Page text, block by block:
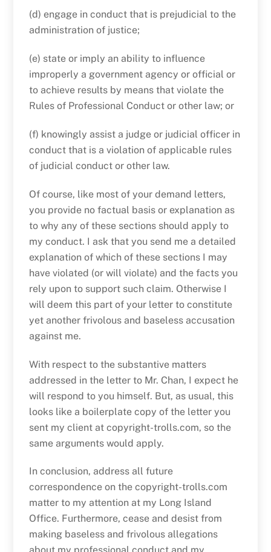
(d) engage in conduct that is prejudicial to the
administration of justice;
(e) state or imply an ability to influence
improperly a government agency or official or
to achieve results by means that violate the
Rules of Professional Conduct or other law; or
(f) knowingly assist a judge or judicial officer in
conduct that is a violation of applicable rules
of judicial conduct or other law.
Of course, like most of your demand letters,
you provide no factual basis or explanation as
to why any of these sections should apply to
my conduct. I ask that you send me a detailed
explanation of which of these sections I may
have violated (or will violate) and the facts you
rely upon to support such claim. Otherwise I
will deem this part of your letter to constitute
yet another frivolous and baseless accusation
against me.
With respect to the substantive matters
addressed in the letter to Mr. Chan, I expect he
will respond to you himself. But, as usual, this
looks like a boilerplate copy of the letter you
sent my client at copyright-trolls.com, so the
same arguments would apply.
In conclusion, address all future
correspondence on the copyright-trolls.com
matter to my attention at my Long Island
Office. Furthermore, cease and desist from
making baseless and frivolous allegations